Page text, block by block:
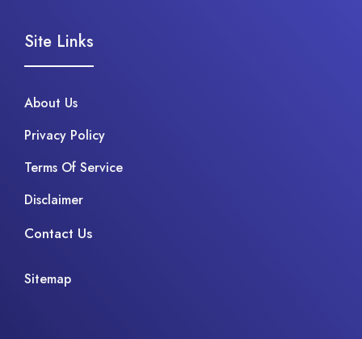
Site Links
About Us
Privacy Policy
Terms Of Service
Disclaimer
Contact Us
Sitemap